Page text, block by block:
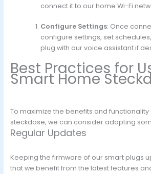
connect it to our home Wi-Fi
Configure Settings: Once
configure settings, set
plug with our voice assistant if
Best Practices for
Smart Home
To maximize the benefits and
steckdose, we can consider adopting
Regular Updates
Keeping the firmware of our smart plugs
that we benefit from the latest features